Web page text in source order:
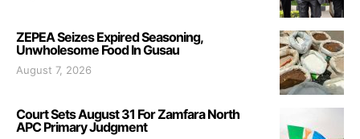
ZEPEA Seizes Expired Seasoning,
Unwholesome Food In Gusau
August 7, 2026
Court Sets August 31 For Zamfara North
APC Primary Judgment